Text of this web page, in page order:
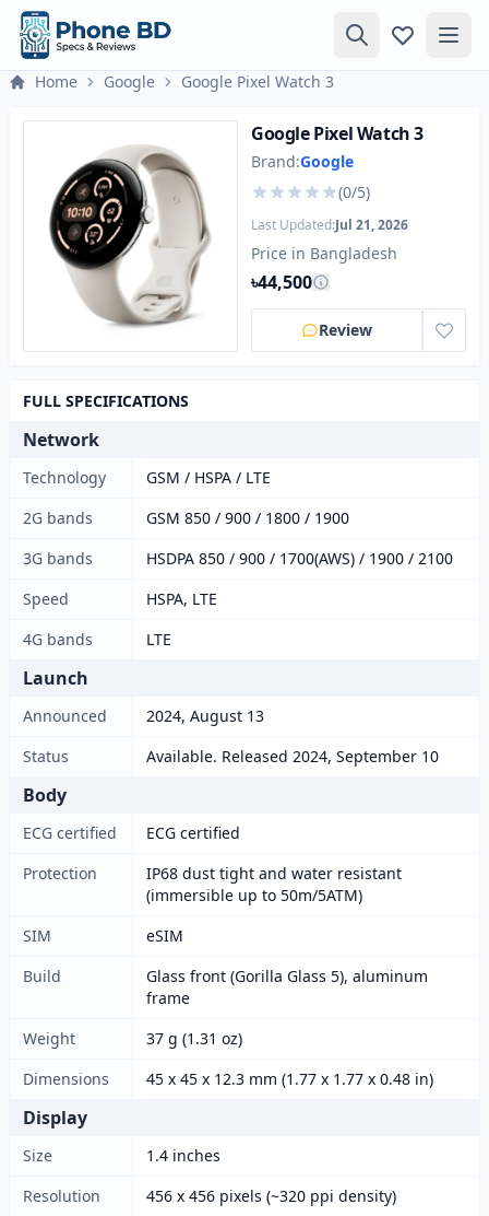
Home Google Google Pixel Watch 3
Google Pixel Watch 3
Brand:Google
(0/5)
Last Updated:Jul 21, 2026
Price in Bangladesh
৳44,500
Review
FULL SPECIFICATIONS
Network
Technology
GSM / HSPA / LTE
2G bands
GSM 850 / 900 / 1800 / 1900
3G bands
HSDPA 850 / 900 / 1700(AWS) / 1900 / 2100
Speed
HSPA, LTE
4G bands
LTE
Launch
Announced
2024, August 13
Status
Available. Released 2024, September 10
Body
ECG certified
ECG certified
Protection
IP68 dust tight and water resistant
(immersible up to 50m/5ATM)
SIM
eSIM
Build
Glass front (Gorilla Glass 5), aluminum
frame
Weight
37 g (1.31 oz)
Dimensions
45 x 45 x 12.3 mm (1.77 x 1.77 x 0.48 in)
Display
Size
1.4 inches
Resolution
456 x 456 pixels (~320 ppi density)